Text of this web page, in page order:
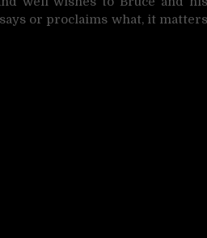
or proclaims what, it matters